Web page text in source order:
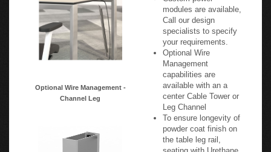
Optional Wire Management -
Channel Leg
modules are available,
Call our design
specialists to specify
your requirements.
Optional Wire
Management
capabilities are
available with an a
center Cable Tower or
Leg Channel
To ensure longevity of
powder coat finish on
the table leg rail,
seating with Urethane